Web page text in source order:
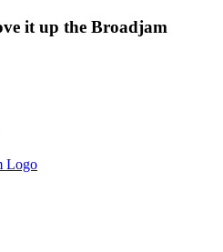
it up the Broadjam